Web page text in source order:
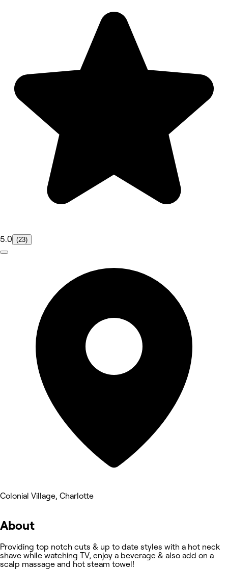
5.0 (23)
Colonial Village, Charlotte
About
Providing top notch cuts & up to date styles with a hot neck
shave while watching TV, enjoy a beverage & also add on a
scalp massage and hot steam towel!